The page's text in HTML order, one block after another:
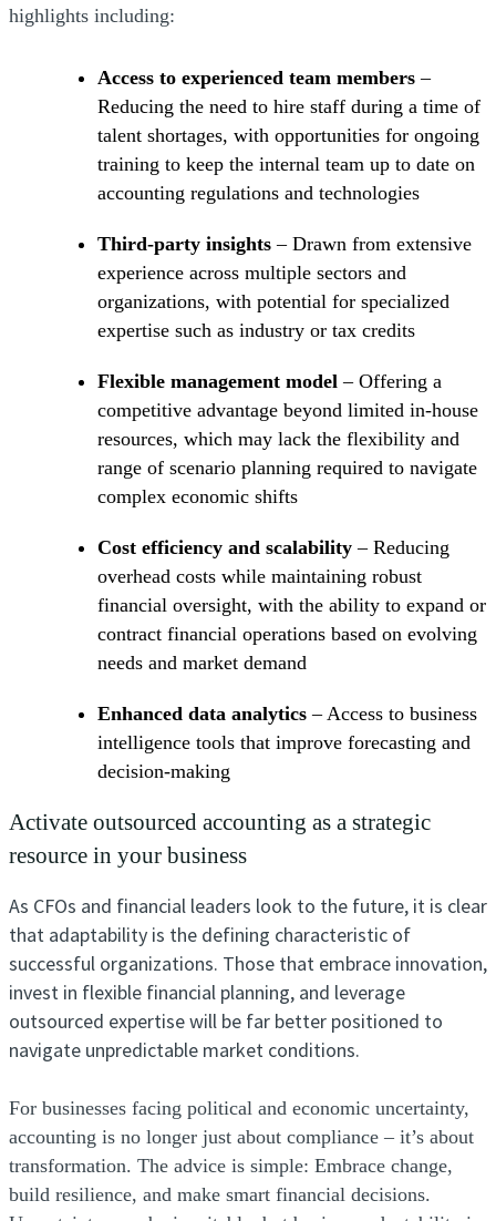
highlights including:
Access to experienced team members –
Reducing the need to hire staff during a time of
talent shortages, with opportunities for ongoing
training to keep the internal team up to date on
accounting regulations and technologies
Third-party insights– Drawn from extensive
experience across multiple sectors and
organizations, with potential for specialized
expertise such as industry or tax credits
Flexible management model– Offering a
competitive advantage beyond limited in-house
resources, which may lack the flexibility and
range of scenario planning required to navigate
complex economic shifts
Cost efficiency and scalability– Reducing
overhead costs while maintaining robust
financial oversight, with the ability to expand or
contract financial operations based on evolving
needs and market demand
Enhanced data analytics – Access to business
intelligence tools that improve forecasting and
decision-making
Activate outsourced accounting as a strategic
resource in your business
As CFOs and financial leaders look to the future, it is clear
that adaptability is the defining characteristic of
successful organizations. Those that embrace innovation,
invest in flexible financial planning, and leverage
outsourced expertise will be far better positioned to
navigate unpredictable market conditions.
For businesses facing political and economic uncertainty,
accounting is no longer just about compliance – it’s about
transformation. The advice is simple: Embrace change,
build resilience, and make smart financial decisions.